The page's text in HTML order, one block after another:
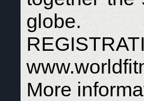
globe.
More